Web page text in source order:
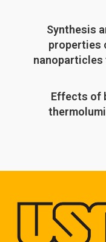
Synthesis
properties
Effects of